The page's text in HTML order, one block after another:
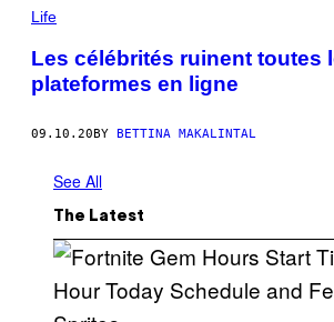
Life
Les célébrités ruinent toutes
plateformes en ligne
09.10.20 BY BETTINA MAKALINTAL
See All
The Latest